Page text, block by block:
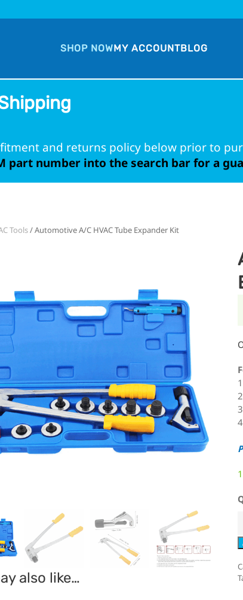
SHOP NOWMY ACCOUNTBLOG
and returns policy below prior to
part number into the search bar for a
Tools/ Automotive A/C HVAC Tube Expander Kit
also like…